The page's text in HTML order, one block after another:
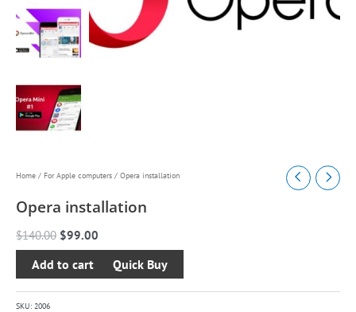
Home / For Apple computers / Opera installation
Opera installation
$140.00
Original
price
$140.00.
$99.00
Current
price
$99.00.
Opera
quantity
Add to cart
SKU: 2006